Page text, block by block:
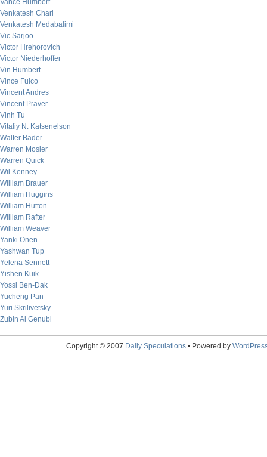
Vance Humbert
Venkatesh Chari
Venkatesh Medabalimi
Vic Sarjoo
Victor Hrehorovich
Victor Niederhoffer
Vin Humbert
Vince Fulco
Vincent Andres
Vincent Praver
Vinh Tu
Vitaliy N. Katsenelson
Walter Bader
Warren Mosler
Warren Quick
Wil Kenney
William Brauer
William Huggins
William Hutton
William Rafter
William Weaver
Yanki Onen
Yashwan Tup
Yelena Sennett
Yishen Kuik
Yossi Ben-Dak
Yucheng Pan
Yuri Skrilivetsky
Zubin Al Genubi
Copyright © 2007 Daily Speculations• Powered by